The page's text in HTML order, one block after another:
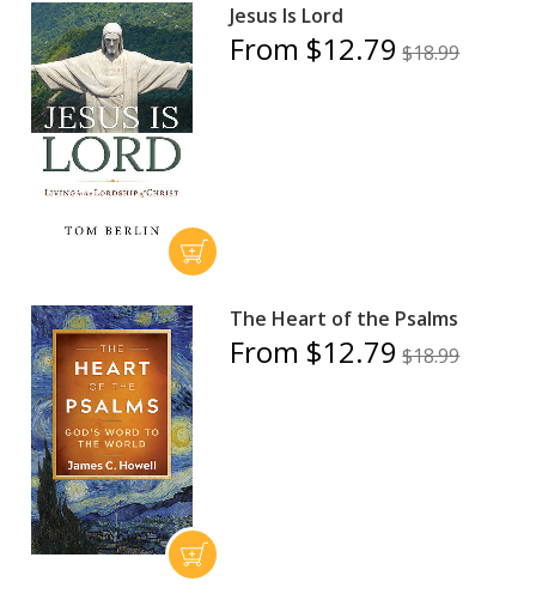
Jesus Is Lord
From $12.79 $18.99
The Heart of the Psalms
From $12.79 $18.99